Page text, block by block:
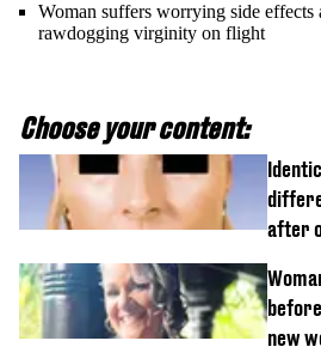
Woman suffers worrying side effects
rawdogging virginity on flight
Choose your content:
after
new